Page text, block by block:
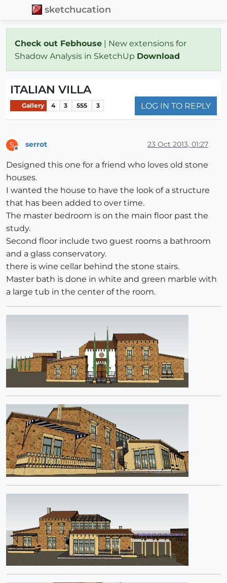
sketchucation
Check out Febhouse | New extensions for
Shadow Analysis in SketchUp Download
ITALIAN VILLA
Gallery 4 3 555 3 LOG IN TO REPLY
S serrot 23 Oct 2013, 01:27
Designed this one for a friend who loves old stone
houses.
I wanted the house to have the look of a structure
that has been added to over time.
The master bedroom is on the main floor past the
study.
Second floor include two guest rooms a bathroom
and a glass conservatory.
there is wine cellar behind the stone stairs.
Master bath is done in white and green marble with
a large tub in the center of the room.